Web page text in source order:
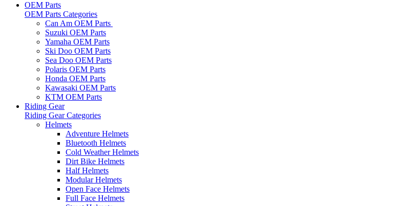
OEM Parts
OEM Parts Categories
Can Am OEM Parts
Suzuki OEM Parts
Yamaha OEM Parts
Ski Doo OEM Parts
Sea Doo OEM Parts
Polaris OEM Parts
Honda OEM Parts
Kawasaki OEM Parts
KTM OEM Parts
Riding Gear
Riding Gear Categories
Helmets
Adventure Helmets
Bluetooth Helmets
Cold Weather Helmets
Dirt Bike Helmets
Half Helmets
Modular Helmets
Open Face Helmets
Full Face Helmets